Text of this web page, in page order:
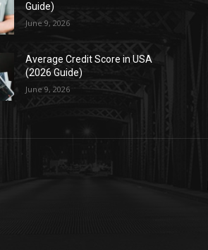
Guide)
June 9, 2026
Average Credit Score in USA
(2026 Guide)
June 9, 2026